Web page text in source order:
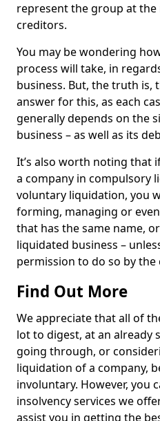
represent the group at
creditors.
You may be wondering
process will take, in
business. But, the truth is,
answer for this, as each
generally depends on the
business – as well as its
It’s also worth noting that
a company in compulsory
voluntary liquidation, you
forming, managing or
that has the same name,
liquidated business –
permission to do so by the
Find Out More
We appreciate that all of
lot to digest, at an already
going through, or
liquidation of a company,
involuntary. However, you
insolvency services we
assist you in getting the